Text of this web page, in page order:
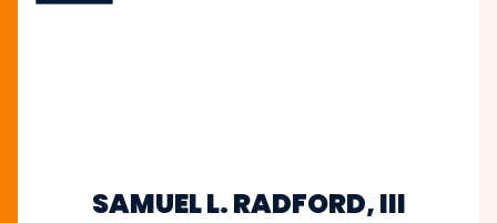
SAMUEL L. RADFORD, III